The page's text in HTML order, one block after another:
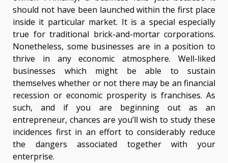
should not have been launched within the first place
inside it particular market. It is a special especially
true for traditional brick-and-mortar corporations.
Nonetheless, some businesses are in a position to
thrive in any economic atmosphere. Well-liked
businesses which might be able to sustain
themselves whether or not there may be an financial
recession or economic prosperity is franchises. As
such, and if you are beginning out as an
entrepreneur, chances are you’ll wish to study these
incidences first in an effort to considerably reduce
the dangers associated together with your
enterprise.